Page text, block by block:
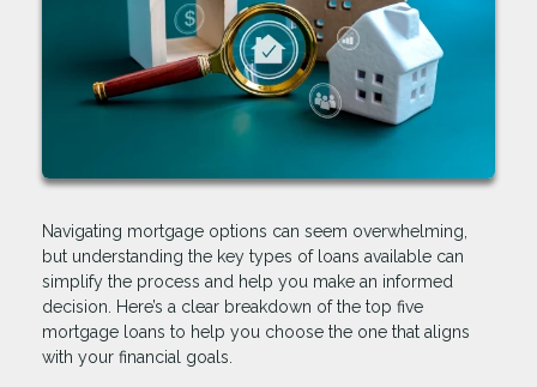
Navigating mortgage options can seem overwhelming,
but understanding the key types of loans available can
simplify the process and help you make an informed
decision. Here’s a clear breakdown of the top five
mortgage loans to help you choose the one that aligns
with your financial goals.